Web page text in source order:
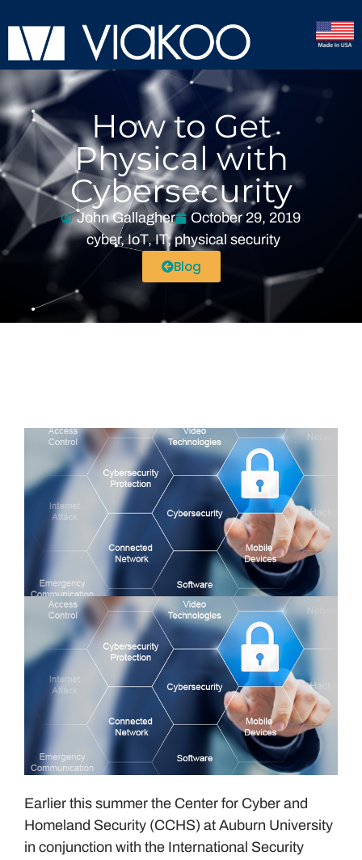
How to Get
Physical with
Cybersecurity
John Gallagher
October 29, 2019
cyber,IoT,IT,physical security
Blog
Earlier this summer the Center for Cyber and
Homeland Security (CCHS) at Auburn University
in conjunction with the International Security